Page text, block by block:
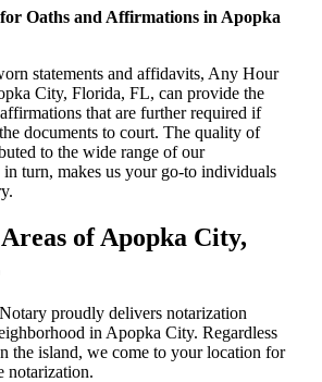
Oaths and Affirmations in Apopka
statements and affidavits, Any Hour
City, Florida, FL, can provide the
that are further required if
documents to court. The quality of
to the wide range of our
turn, makes us your go-to individuals
of Apopka City,
proudly delivers notarization
in Apopka City. Regardless
the island, we come to your location for
notarization.